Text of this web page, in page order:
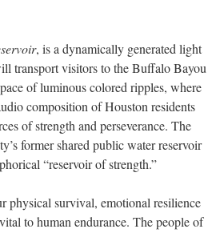
, is a dynamically generated light
transport visitors to the Buffalo Bayou
of luminous colored ripples, where
composition of Houston residents
of strength and perseverance. The
former shared public water reservoir
“reservoir of strength.”
physical survival, emotional resilience
to human endurance. The people of